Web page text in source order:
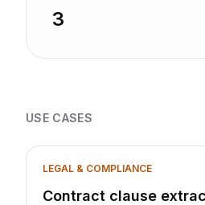
3
USE CASES
LEGAL & COMPLIANCE
Contract clause